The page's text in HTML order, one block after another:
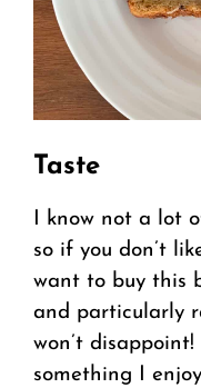
Taste
I know not a lot
so if you don’t
want to buy this
and particularly
won’t
something I